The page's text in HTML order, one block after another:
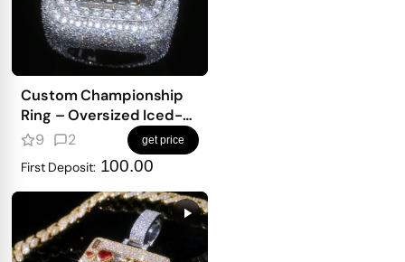
Custom Championship
Ring – Oversized Iced-
Out Top With Full Pavé
9 2 get price
First Deposit: 100.00